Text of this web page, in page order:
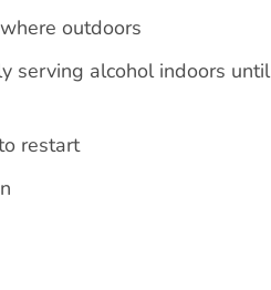
outdoors
serving alcohol indoors
restart